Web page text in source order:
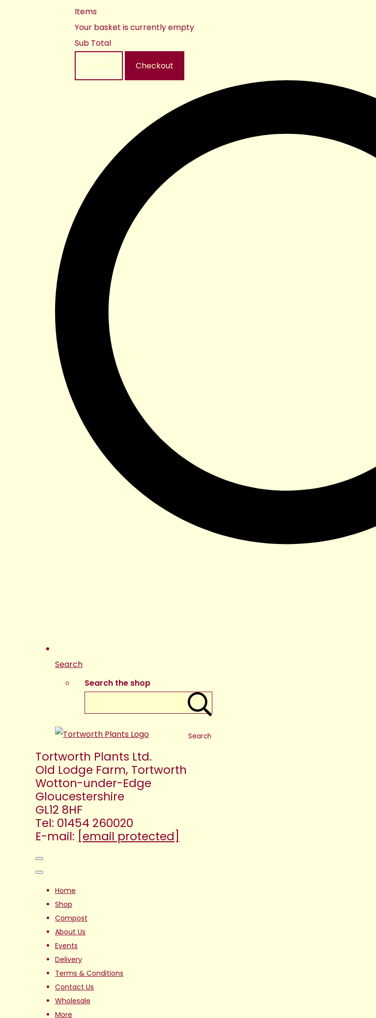
Items
Your basket is currently empty
Sub Total
Checkout
Search
Search the shop
Search
Tortworth Plants Ltd.
Old Lodge Farm, Tortworth
Wotton-under-Edge
Gloucestershire
GL12 8HF
Tel: 01454 260020
E-mail: [email protected]
Home
Shop
Compost
About Us
Events
Delivery
Terms & Conditions
Contact Us
Wholesale
More